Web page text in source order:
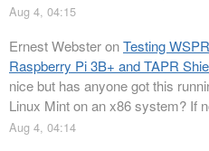
Aug 4, 04:15
Ernest WebsteronTesting
Raspberry Pi 3B+ and TAPR
nice but has anyone got this
Linux Mint on an x86 system? If
Aug 4, 04:14